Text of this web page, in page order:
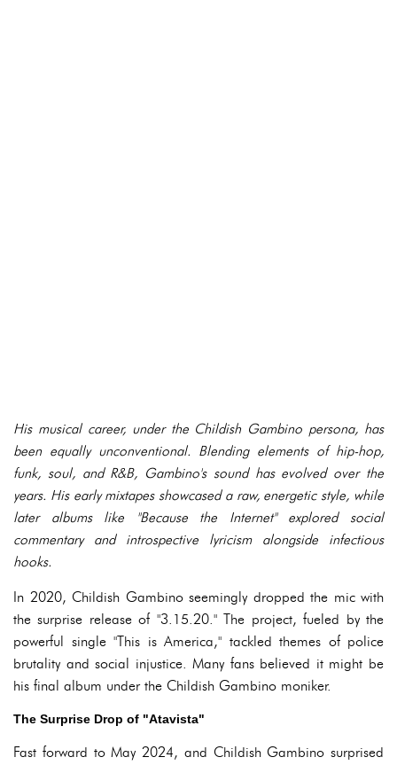
His musical career, under the Childish Gambino persona, has
been equally unconventional. Blending elements of hip-hop,
funk, soul, and R&B, Gambino's sound has evolved over the
years. His early mixtapes showcased a raw, energetic style, while
later albums like "Because the Internet" explored social
commentary and introspective lyricism alongside infectious
hooks.
In 2020, Childish Gambino seemingly dropped the mic with
the surprise release of "3.15.20." The project, fueled by the
powerful single "This is America," tackled themes of police
brutality and social injustice. Many fans believed it might be
his final album under the Childish Gambino moniker.
The Surprise Drop of "Atavista"
Fast forward to May 2024, and Childish Gambino surprised